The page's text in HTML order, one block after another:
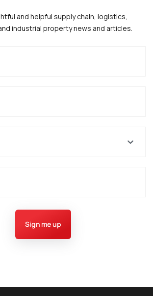
and helpful supply chain, logistics,
industrial property news and articles.
Sign me up